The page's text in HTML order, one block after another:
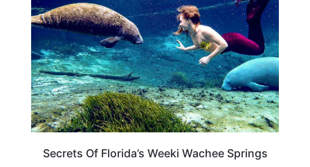
Secrets Of Florida’s Weeki Wachee Springs